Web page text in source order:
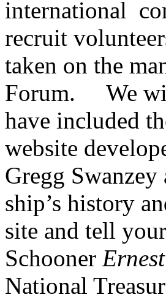
international
recruit
taken on the
Forum. We
have included
website
Gregg
ship’s history
site and tell
Schooner
National